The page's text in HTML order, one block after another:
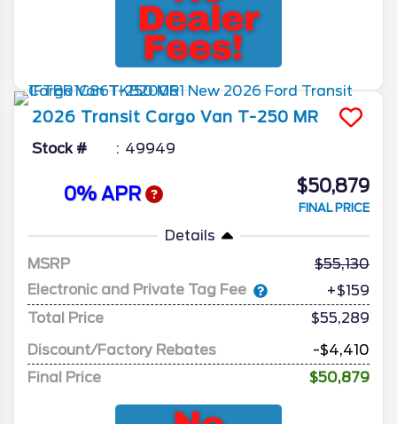
2026 Transit Cargo Van T-250 MR
Stock # 49949
0% APR $50,879
FINAL PRICE
Details
MSRP
55,130
Electronic and Private Tag Fee
+$159
Total Price
$55,289
Discount/Factory Rebates
-$4,410
Final Price
$50,879